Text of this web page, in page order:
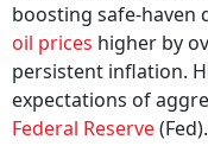
boosting safe-haven
oil prices higher by
persistent inflation.
expectations of
Federal Reserve(Fed).